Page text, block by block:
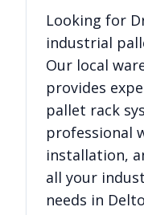
Looking for
industrial
Our local
provides
pallet rack
professional
installation,
all your
needs in